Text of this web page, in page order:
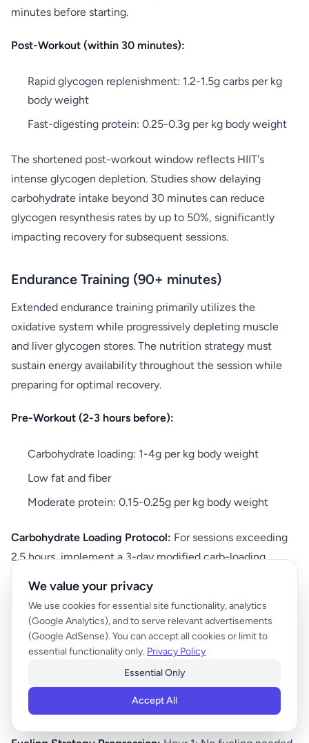
minutes before starting.
Post-Workout (within 30 minutes):
Rapid glycogen replenishment: 1.2-1.5g carbs per kg
body weight
Fast-digesting protein: 0.25-0.3g per kg body weight
The shortened post-workout window reflects HIIT's
intense glycogen depletion. Studies show delaying
carbohydrate intake beyond 30 minutes can reduce
glycogen resynthesis rates by up to 50%, significantly
impacting recovery for subsequent sessions.
Endurance Training (90+ minutes)
Extended endurance training primarily utilizes the
oxidative system while progressively depleting muscle
and liver glycogen stores. The nutrition strategy must
sustain energy availability throughout the session while
preparing for optimal recovery.
Pre-Workout (2-3 hours before):
Carbohydrate loading: 1-4g per kg body weight
Low fat and fiber
Moderate protein: 0.15-0.25g per kg body weight
Carbohydrate Loading Protocol: For sessions exceeding
2.5 hours, implement a 3-day modified carb-loading
training. Day 3 (training day): 10-12g carbs/kg bodyweight
with reduced training volume.
During Workout (for sessions over 90 minutes):
30-60g carbs per hour after the first hour
Focus on easily digestible sources
We value your privacy
We use cookies for essential site functionality, analytics
(Google Analytics), and to serve relevant advertisements
(Google AdSense). You can accept all cookies or limit to
essential functionality only. Privacy Policy
Essential Only
Accept All